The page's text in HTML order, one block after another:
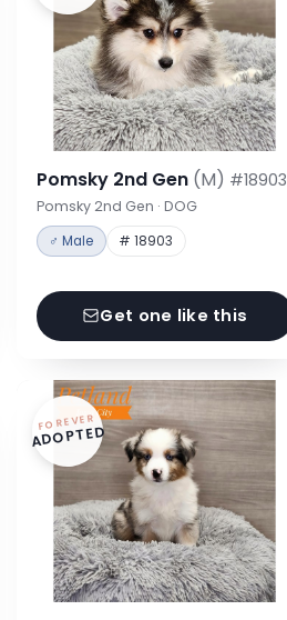
Pomsky 2nd Gen (M) #18903
Pomsky 2nd Gen · DOG
♂ Male # 18903
Get one like this
FOREVER
ADOPTED